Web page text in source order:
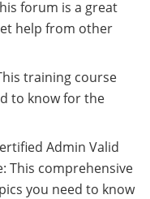
forum is a great
help from other
training course
to know for the
Admin Valid
This comprehensive
you need to know